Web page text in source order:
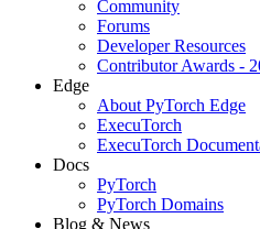
Community
Forums
Developer Resources
Contributor Awards -
Edge
About PyTorch Edge
ExecuTorch
ExecuTorch
Docs
PyTorch
PyTorch Domains
Blog & News